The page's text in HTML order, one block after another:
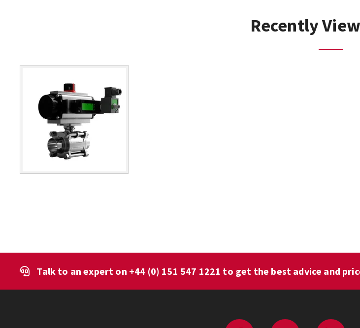
Recently
Talk to an expert on +44 (0) 151 547 1221 to get the best advice and